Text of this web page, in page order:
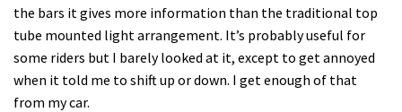
the bars it gives more information than the traditional top
tube mounted light arrangement. It’s probably useful for
some riders but I barely looked at it, except to get annoyed
when it told me to shift up or down. I get enough of that
from my car.